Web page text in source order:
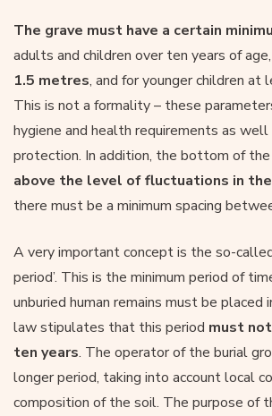
The grave must have a certain
adults and children over ten years of
1.5 metres, and for younger children at
This is not a formality – these
hygiene and health requirements as
protection. In addition, the bottom of
above the level of fluctuations in
there must be a minimum spacing
A very important concept is the so-called
period’. This is the minimum period of
unburied human remains must be placed
law stipulates that this period must
ten years. The operator of the burial
longer period, taking into account local
composition of the soil. The purpose of